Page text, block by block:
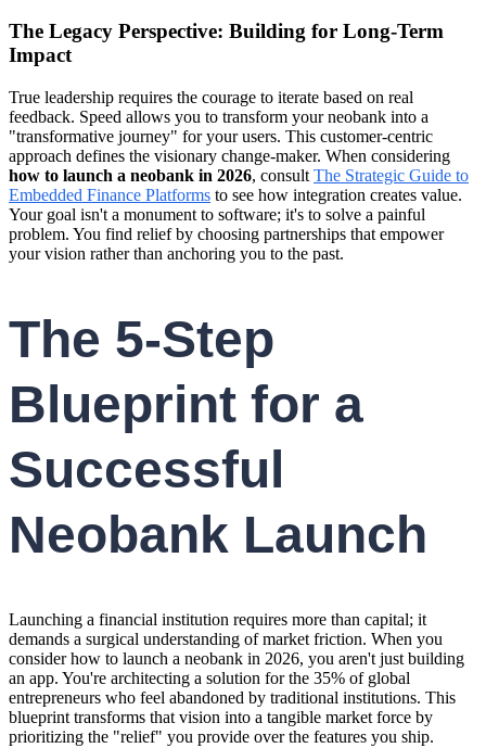
The Legacy Perspective: Building for Long-Term
Impact
True leadership requires the courage to iterate based on real
feedback. Speed allows you to transform your neobank into a
"transformative journey" for your users. This customer-centric
approach defines the visionary change-maker. When considering
how to launch a neobank in 2026, consult The Strategic Guide to
Embedded Finance Platforms to see how integration creates value.
Your goal isn't a monument to software; it's to solve a painful
problem. You find relief by choosing partnerships that empower
your vision rather than anchoring you to the past.
The 5-Step
Blueprint for a
Successful
Neobank Launch
Launching a financial institution requires more than capital; it
demands a surgical understanding of market friction. When you
consider how to launch a neobank in 2026, you aren't just building
an app. You're architecting a solution for the 35% of global
entrepreneurs who feel abandoned by traditional institutions. This
blueprint transforms that vision into a tangible market force by
prioritizing the "relief" you provide over the features you ship.